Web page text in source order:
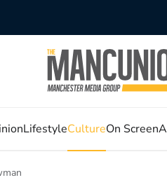
LifestyleCultureOn Screen